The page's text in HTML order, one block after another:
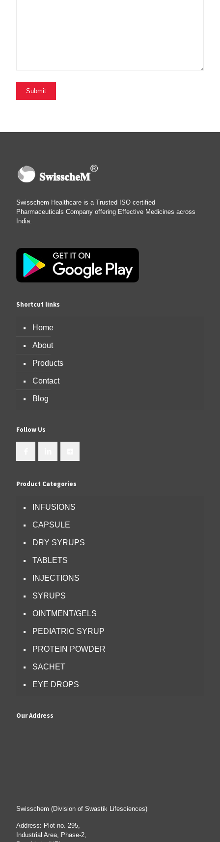
Swisschem Healthcare is a Trusted ISO certified
Pharmaceuticals Company offering Effective Medicines across
India.
Shortcut links
Home
About
Products
Contact
Blog
Follow Us
Product Categories
INFUSIONS
CAPSULE
DRY SYRUPS
TABLETS
INJECTIONS
SYRUPS
OINTMENT/GELS
PEDIATRIC SYRUP
PROTEIN POWDER
SACHET
EYE DROPS
Our Address
Swisschem (Division of Swastik Lifesciences)
Address: Plot no. 295,
Industrial Area, Phase-2,